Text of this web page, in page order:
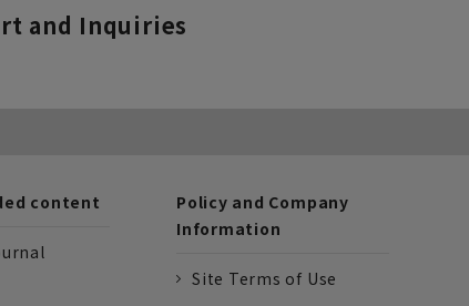
and Inquiries
content
Policy and Company
Information
Site Terms of Use